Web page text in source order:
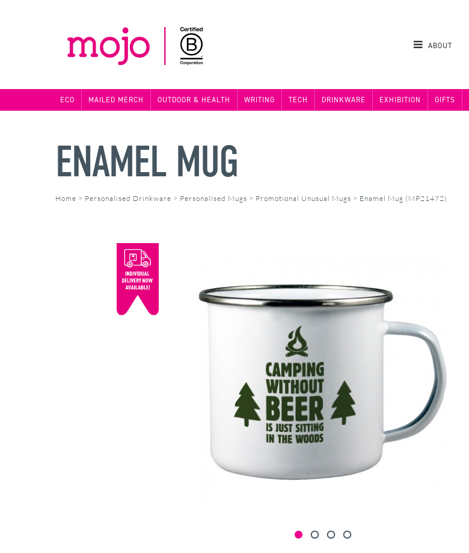
ABOUT
ECO MAILED MERCH OUTDOOR & HEALTH WRITING TECH DRINKWARE EXHIBITION GIFTS
ENAMEL MUG
Home > Personalised Drinkware > Personalised Mugs > Promotional Unusual Mugs > Enamel Mug (MP21472)